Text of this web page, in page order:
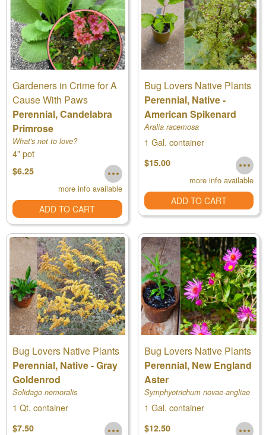
Gardeners in Crime for A
Cause With Paws
Perennial, Candelabra
Primrose
What's not to love?
4" pot
$6.25
more info available
ADD TO CART
Bug Lovers Native Plants
Perennial, Native -
American Spikenard
Aralia racemosa
1 Gal. container
$15.00
more info available
ADD TO CART
Bug Lovers Native Plants
Perennial, Native - Gray
Goldenrod
Solidago nemoralis
1 Qt. container
$7.50
Bug Lovers Native Plants
Perennial, New England
Aster
Symphyotrichum novae-angliae
1 Gal. container
$12.50